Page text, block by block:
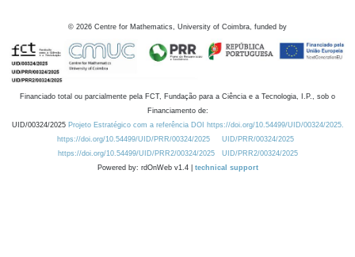
© 2026 Centre for Mathematics, University of Coimbra, funded by
Financiado total ou parcialmente pela FCT, Fundação para a Ciência e a Tecnologia, I.P., sob o
Financiamento de:
UID/00324/2025 Projeto Estratégico com a referência DOI https://doi.org/10.54499/UID/00324/2025.
https://doi.org/10.54499/UID/PRR/00324/2025
UID/PRR/00324/2025
https://doi.org/10.54499/UID/PRR2/00324/2025
UID/PRR2/00324/2025
Powered by: rdOnWeb v1.4 | technical support